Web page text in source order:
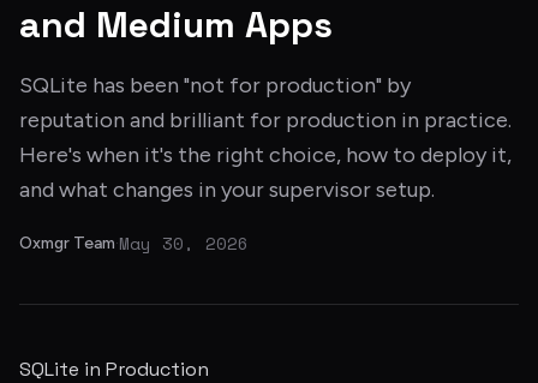
and Medium Apps
SQLite has been "not for production" by
reputation and brilliant for production in practice.
Here's when it's the right choice, how to deploy it,
and what changes in your supervisor setup.
Oxmgr Team·May 30, 2026
SQLite in Production